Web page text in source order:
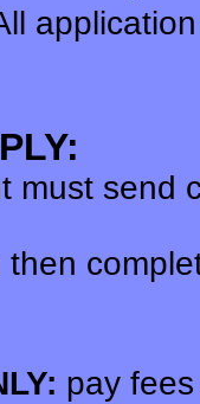
must send
pay